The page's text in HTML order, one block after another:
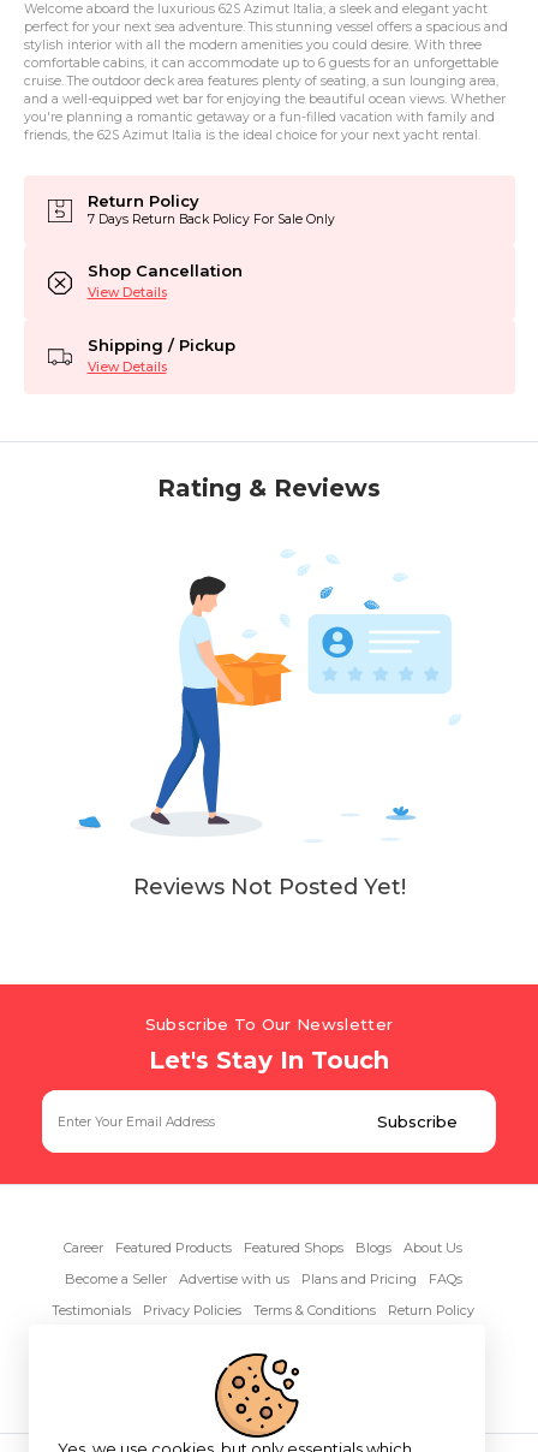
Welcome aboard the luxurious 62S Azimut Italia, a sleek and elegant yacht
perfect for your next sea adventure. This stunning vessel offers a spacious and
stylish interior with all the modern amenities you could desire. With three
comfortable cabins, it can accommodate up to 6 guests for an unforgettable
cruise. The outdoor deck area features plenty of seating, a sun lounging area,
and a well-equipped wet bar for enjoying the beautiful ocean views. Whether
you're planning a romantic getaway or a fun-filled vacation with family and
friends, the 62S Azimut Italia is the ideal choice for your next yacht rental.
Return Policy
7 Days Return Back Policy For Sale Only
Shop Cancellation
View Details
Shipping / Pickup
View Details
Rating & Reviews
Reviews Not Posted Yet!
Subscribe To Our Newsletter
Let's Stay In Touch
Career Featured Products Featured Shops Blogs
About Us
Become a Seller
Advertise with us Plans and Pricing
FAQs
Testimonials
Privacy Policies Terms & Conditions
Return Policy